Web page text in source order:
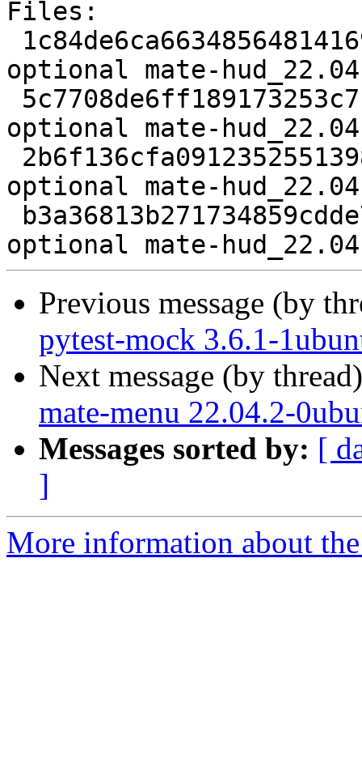
Files:
optional mate-
optional mate-
optional mate-
Previous message (by
pytest-mock 3.6.1-
Next message (by
mate-menu 22.04.2-
Messages sorted by: [
]
More information about